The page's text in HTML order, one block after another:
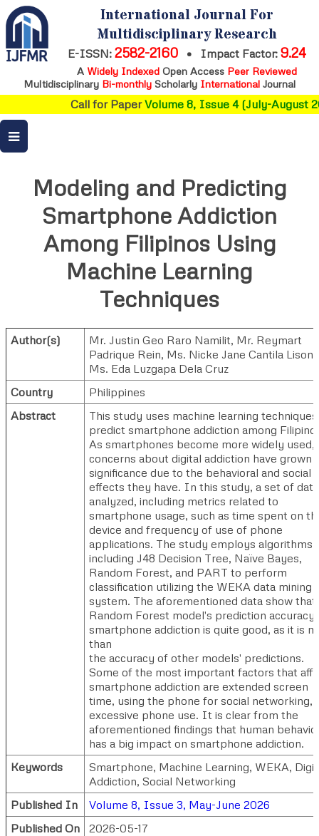
International Journal For
Multidisciplinary Research
E-ISSN: 2582-2160 • Impact Factor: 9.24
A Widely IndexedOpen Access Peer Reviewed
Multidisciplinary Bi-monthly Scholarly International Journal
Call for PaperVolume 8, Issue 4 (July-August
Modeling and Predicting
Smartphone Addiction
Among Filipinos Using
Machine Learning
Techniques
Author(s) Mr. Justin Geo Raro Namilit, Mr. Reymart
Padrique Rein, Ms. Nicke Jane Cantila
Ms. Eda Luzgapa Dela Cruz
Country
Philippines
Abstract
This study uses machine learning
predict smartphone addiction among
As smartphones become more widely used,
concerns about digital addiction have grown
significance due to the behavioral and social
effects they have. In this study, a set of
analyzed, including metrics related to
smartphone usage, such as time spent on
device and frequency of use of phone
applications. The study employs algorithms
including J48 Decision Tree, Naïve Bayes,
Random Forest, and PART to perform
classification utilizing the WEKA data mining
system. The aforementioned data show
Random Forest model's prediction accuracy
smartphone addiction is quite good, as it is
than
the accuracy of other models' predictions.
Some of the most important factors that
smartphone addiction are extended screen
time, using the phone for social networking,
excessive phone use. It is clear from the
aforementioned findings that human
has a big impact on smartphone addiction.
Keywords
Smartphone, Machine Learning, WEKA,
Addiction, Social Networking
Published In
Volume 8, Issue 3, May-June 2026
Published On
2026-05-17